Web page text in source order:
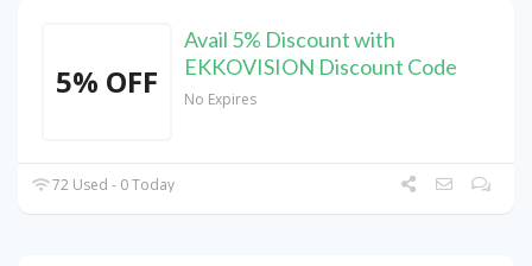
5% OFF
Avail 5% Discount with
EKKOVISION Discount Code
No Expires
72 Used - 0 Today